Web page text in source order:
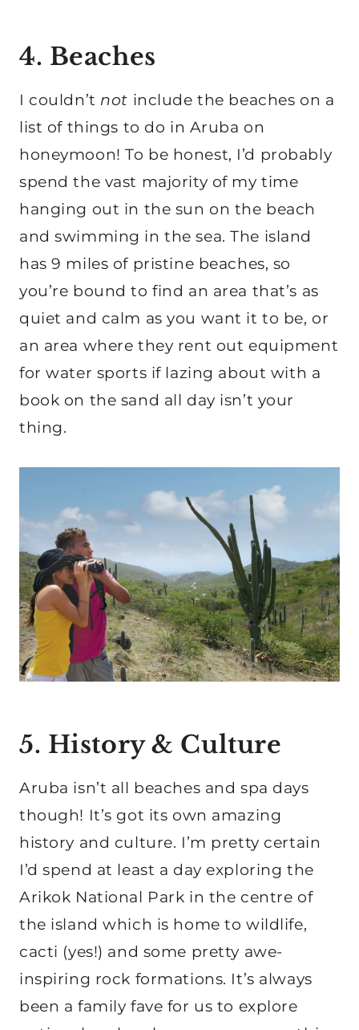
4. Beaches
I couldn’t not include the beaches on a
list of things to do in Aruba on
honeymoon! To be honest, I’d probably
spend the vast majority of my time
hanging out in the sun on the beach
and swimming in the sea. The island
has 9 miles of pristine beaches, so
you’re bound to find an area that’s as
quiet and calm as you want it to be, or
an area where they rent out equipment
for water sports if lazing about with a
book on the sand all day isn’t your
thing.
5. History & Culture
Aruba isn’t all beaches and spa days
though! It’s got its own amazing
history and culture. I’m pretty certain
I’d spend at least a day exploring the
Arikok National Park in the centre of
the island which is home to wildlife,
cacti (yes!) and some pretty awe-
inspiring rock formations. It’s always
been a family fave for us to explore